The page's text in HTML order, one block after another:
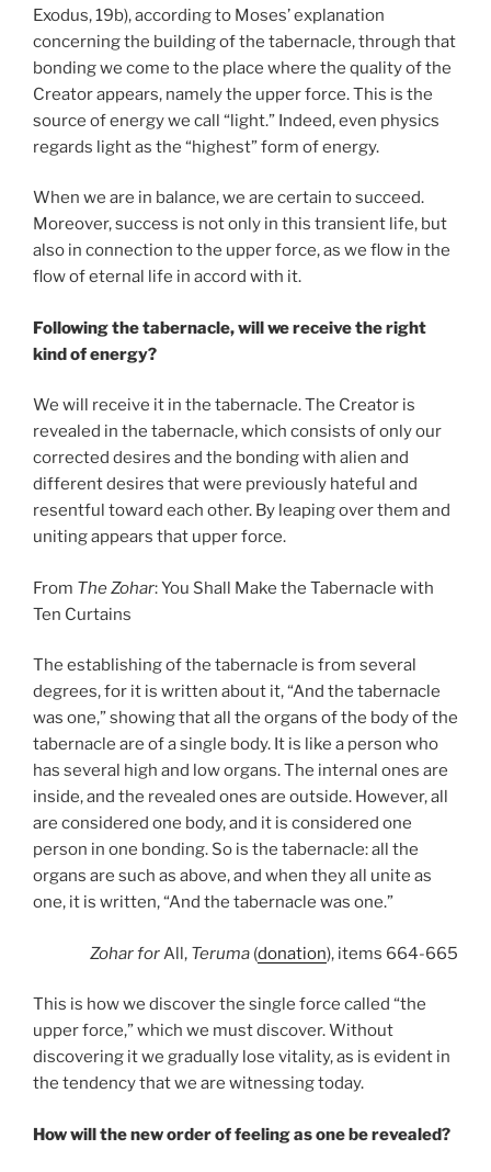
Exodus, 19b), according to Moses’ explanation
concerning the building of the tabernacle, through that
bonding we come to the place where the quality of the
Creator appears, namely the upper force. This is the
source of energy we call “light.” Indeed, even physics
regards light as the “highest” form of energy.
When we are in balance, we are certain to succeed.
Moreover, success is not only in this transient life, but
also in connection to the upper force, as we flow in the
flow of eternal life in accord with it.
Following the tabernacle, will we receive the right
kind of energy?
We will receive it in the tabernacle. The Creator is
revealed in the tabernacle, which consists of only our
corrected desires and the bonding with alien and
different desires that were previously hateful and
resentful toward each other. By leaping over them and
uniting appears that upper force.
From The Zohar: You Shall Make the Tabernacle with
Ten Curtains
The establishing of the tabernacle is from several
degrees, for it is written about it, “And the tabernacle
was one,” showing that all the organs of the body of the
tabernacle are of a single body. It is like a person who
has several high and low organs. The internal ones are
inside, and the revealed ones are outside. However, all
are considered one body, and it is considered one
person in one bonding. So is the tabernacle: all the
organs are such as above, and when they all unite as
one, it is written, “And the tabernacle was one.”
ZoharforAll, Teruma (donation), items 664-665
This is how we discover the single force called “the
upper force,” which we must discover. Without
discovering it we gradually lose vitality, as is evident in
the tendency that we are witnessing today.
How will the new order of feeling as one be revealed?